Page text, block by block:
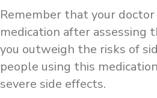
Remember that your
medication after assessing
you outweigh the risks of
people using this
severe side effects.